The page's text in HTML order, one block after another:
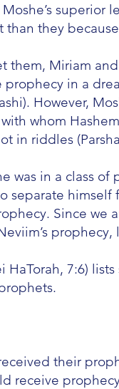
superior
than they
them, Miriam
in a
However,
with whom
in riddles
was in a class
separate himself
Since we
HaTorah, 7:6)
their
receive